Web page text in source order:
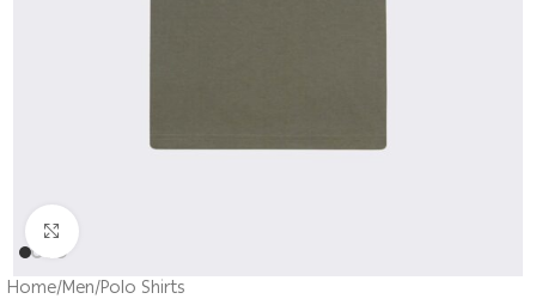
Click to enlarge
Home/Men/Polo Shirts